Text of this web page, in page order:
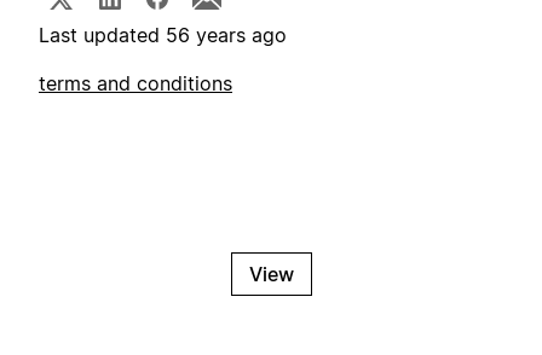
Last updated 56 years ago
terms and conditions
View